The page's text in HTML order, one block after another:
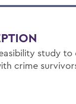
study
crime